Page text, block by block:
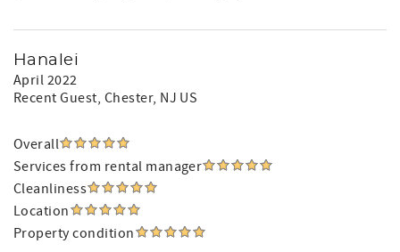
Hanalei
April 2022
Recent Guest, Chester, NJ US
Overall
Services from rental manager
Cleanliness
Location
Property condition